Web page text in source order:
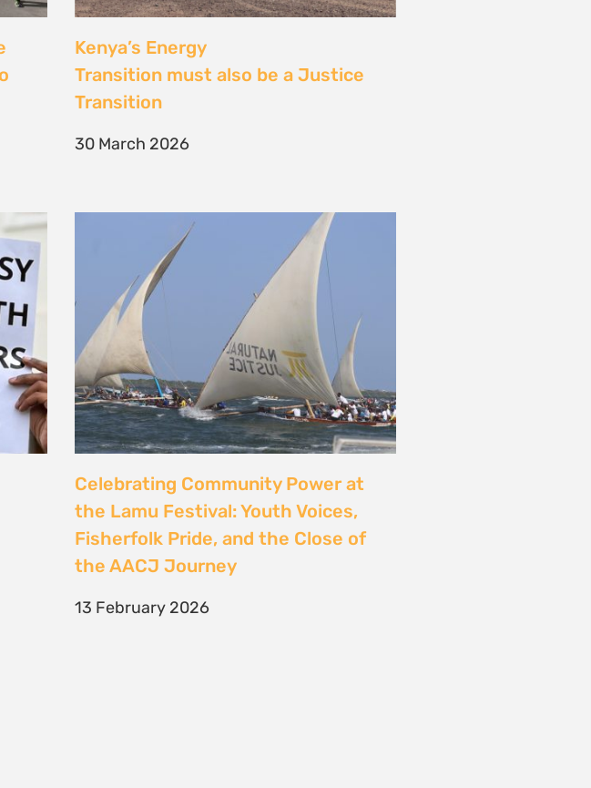
Celebrating Community Power at
the Lamu Festival: Youth Voices,
Fisherfolk Pride, and the Close of
the AACJ Journey
ADDRESS
Mercantile Building
CONTACT
T/F +27 21 422 0321
info@naturaljustice.org